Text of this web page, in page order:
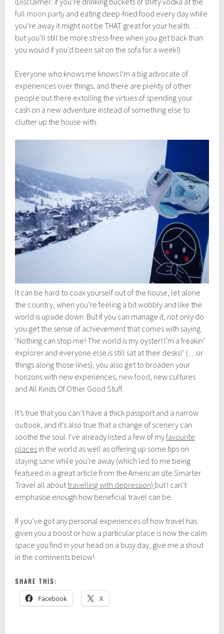
full moon party and eating deep-fried food every day while
you’re away it might not be THAT great for your health…
but you’ll still be more stress-free when you get back than
you would if you’d been sat on the sofa for a week!)
Everyone who knows me knows I’m a big advocate of
experiences over things, and there are plenty of other
people out there extolling the virtues of spending your
cash on a new adventure instead of something else to
clutter up the house with.
It can be hard to coax yourself out of the house, let alone
the country, when you’re feeling a bit wobbly and like the
world is upside down. But if you can manage it, not only do
you get the sense of achievement that comes with saying
‘Nothing can stop me! The world is my oyster! I’m a freakin’
explorer and everyone else is still sat at their desks!’ (…or
things along those lines), you also get to broaden your
horizons with new experiences, new food , new cultures
and All Kinds Of Other Good Stuff.
It’s true that you can’t have a thick passport and a narrow
outlook, and it’s also true that a change of scenery can
soothe the soul. I’ve already listed a few of myfavourite
places in the world as well as offering up some tips on
staying sane while you’re away (which led to me being
featured in a great article from the American site Smarter
Travel all about travelling with depression) but I can’t
emphasise enough how beneficial travel can be.
If you’ve got any personal experiences of how travel has
given you a boost or how a particular place is now the calm
space you find in your head on a busy day, give me a shout
in the comments below!
SHARE THIS:
Facebook X